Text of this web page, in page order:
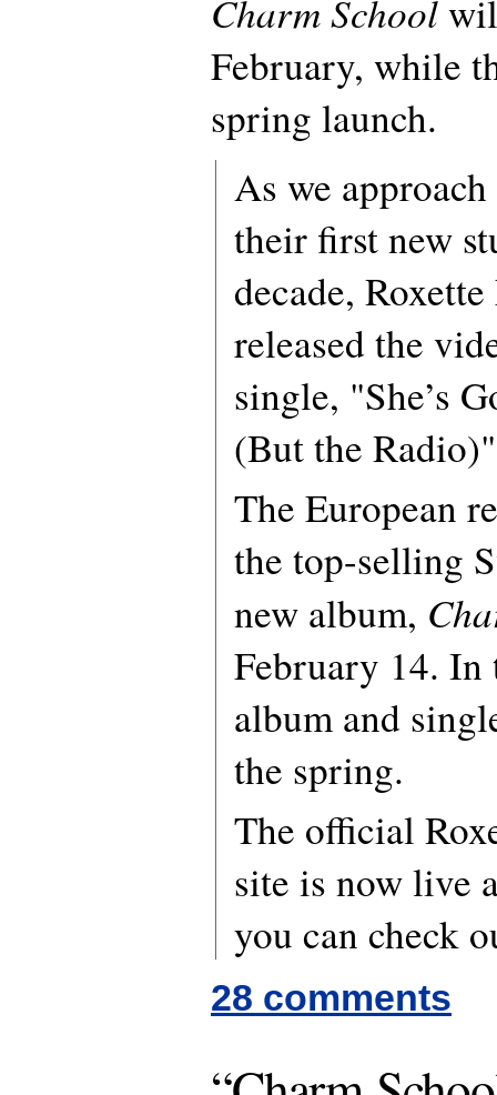
Charm School
February, while
spring launch.
As we
their first new
decade,
released the
single, "She’s
(But the
The European
the top-selling
new album,
February 14. In
album and
the spring.
The official
site is now live
you can check
28 comments